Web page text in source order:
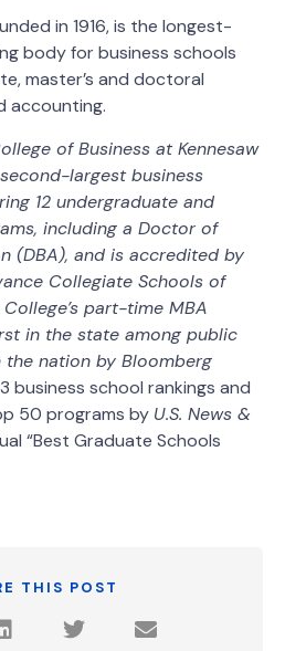
in 1916, is the longest-
body for business schools
master’s and doctoral
accounting.
of Business at Kennesaw
largest business
12 undergraduate and
including a Doctor of
(DBA), and is accredited by
Collegiate Schools of
part-time MBA
in the state among public
nation by Bloomberg
business school rankings and
50 programs by U.S. News &
“Best Graduate Schools
THIS POST